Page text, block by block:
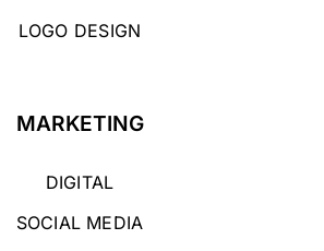
LOGO DESIGN
MARKETING
DIGITAL
SOCIAL MEDIA